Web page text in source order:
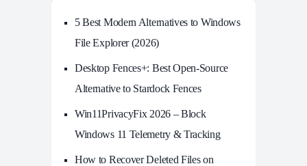
5 Best Modern Alternatives to Windows
File Explorer (2026)
Desktop Fences+: Best Open‑Source
Alternative to Stardock Fences
Win11PrivacyFix 2026 – Block
Windows 11 Telemetry & Tracking
How to Recover Deleted Files on